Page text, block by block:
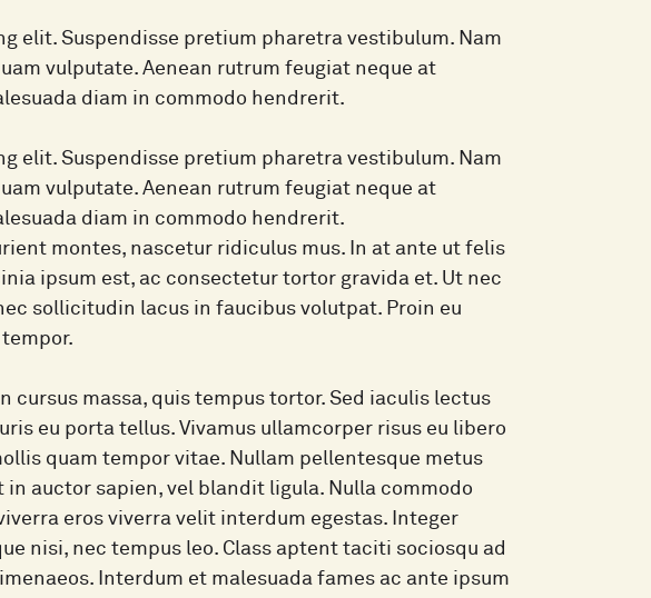
elit. Suspendisse pretium pharetra vestibulum. Nam
vulputate. Aenean rutrum feugiat neque at
diam in commodo hendrerit.
elit. Suspendisse pretium pharetra vestibulum. Nam
vulputate. Aenean rutrum feugiat neque at
diam in commodo hendrerit.
montes, nascetur ridiculus mus. In at ante ut felis
ipsum est, ac consectetur tortor gravida et. Ut nec
sollicitudin lacus in faucibus volutpat. Proin eu
cursus massa, quis tempus tortor. Sed iaculis lectus
eu porta tellus. Vivamus ullamcorper risus eu libero
quam tempor vitae. Nullam pellentesque metus
auctor sapien, vel blandit ligula. Nulla commodo
eros viverra velit interdum egestas. Integer
nisi, nec tempus leo. Class aptent taciti sociosqu ad
Interdum et malesuada fames ac ante ipsum